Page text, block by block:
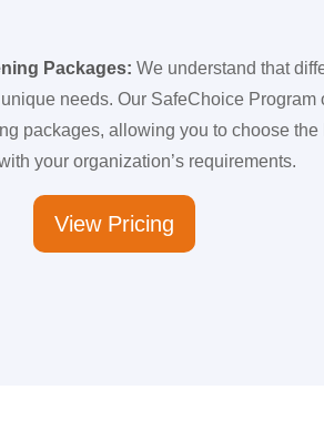
Packages: We understand that
needs. Our SafeChoice Program
packages, allowing you to choose the
your organization’s requirements.
View Pricing